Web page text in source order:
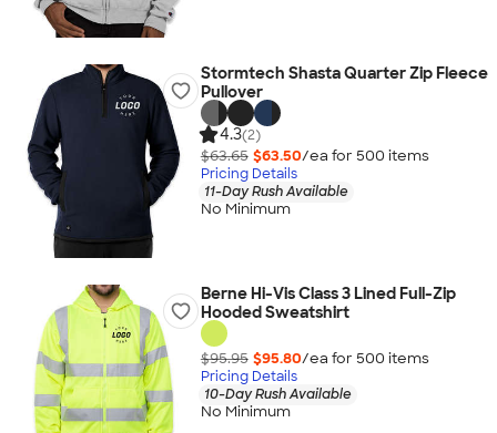
Stormtech Shasta Quarter Zip Fleece
Pullover
4.3(2)
$63.65 $63.50/ea for 500 items
Pricing Details
11-Day Rush Available
No Minimum
Berne Hi-Vis Class 3 Lined Full-Zip
Hooded Sweatshirt
$95.95 $95.80/ea for 500 items
Pricing Details
10-Day Rush Available
No Minimum